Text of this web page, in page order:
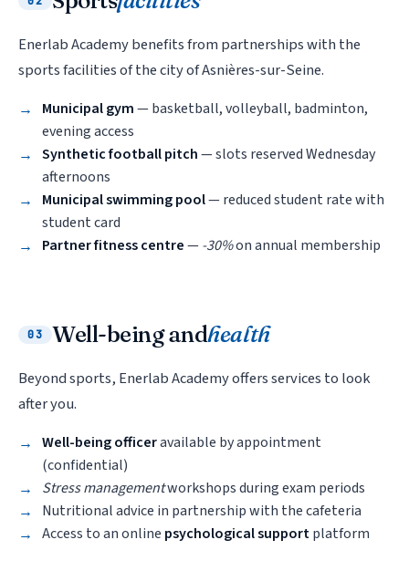
Enerlab Academy benefits from partnerships with the
sports facilities of the city of Asnières-sur-Seine.
Municipal gym— basketball, volleyball, badminton,
evening access
Synthetic football pitch— slots reserved Wednesday
afternoons
Municipal swimming pool— reduced student rate with
student card
Partner fitness centre—-30%on annual membership
03 Well-being andhealth
Beyond sports, Enerlab Academy offers services to look
after you.
Well-being officeravailable by appointment
(confidential)
Stress managementworkshops during exam periods
Nutritional advice in partnership with the cafeteria
Access to an online psychological supportplatform